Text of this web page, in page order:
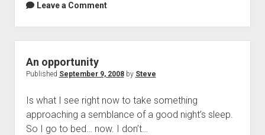
Leave a Comment
An opportunity
Published September 9, 2008by Steve
Is what I see right now to take something
approaching a semblance of a good night’s sleep.
So I go to bed… now. I don’t…